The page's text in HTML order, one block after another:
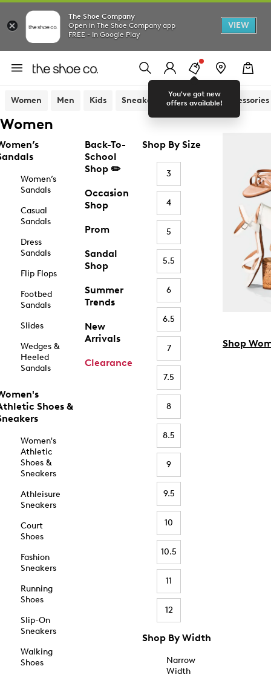
The Shoe Company
Open in The Shoe Company app
FREE - In Google Play
VIEW
You've got new
offers available!
Women Men Kids Sneakers Sandals Accessories
Women
Women’s
Sandals
Casual
Sandals
Dress
Sandals
Flip Flops
Footbed
Sandals
Slides
Wedges &
Heeled
Sandals
Shoes &
Women's
Athletic
Shoes &
Sneakers
Athleisure
Sneakers
Court
Shoes
Fashion
Sneakers
Running
Shoes
Slip-On
Sneakers
Walking
Shoes
Back-To-
School
Shop ✏️
Occasion
Shop
Prom
Sandal
Shop
Summer
Trends
New
Arrivals
Clearance
Shop By Size
3
4
5
5.5
6
6.5
7
7.5
8
8.5
9
9.5
10
10.5
11
12
Shop By Width
Narrow
Width
Shop